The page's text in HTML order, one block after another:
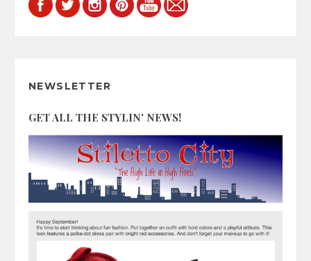
NEWSLETTER
GET ALL THE STYLIN' NEWS!